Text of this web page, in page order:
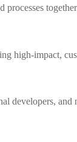
processes
high-impact,
developers,